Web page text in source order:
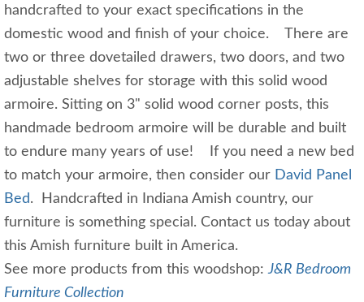
handcrafted to your exact specifications in the
domestic wood and finish of your choice. There are
two or three dovetailed drawers, two doors, and two
adjustable shelves for storage with this solid wood
armoire. Sitting on 3" solid wood corner posts, this
handmade bedroom armoire will be durable and built
to endure many years of use! If you need a new bed
to match your armoire, then consider our David Panel
Bed. Handcrafted in Indiana Amish country, our
furniture is something special. Contact us today about
this Amish furniture built in America.
See more products from this woodshop:J&R Bedroom
Furniture Collection